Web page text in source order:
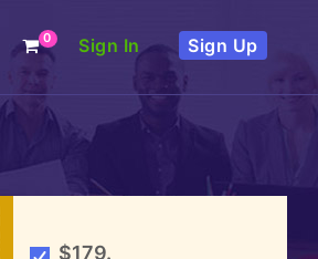
0 Sign In Sign Up
$179.